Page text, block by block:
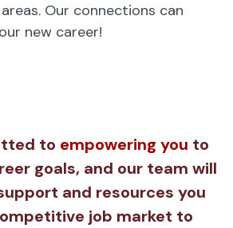
Our connections can
new career!
to empowering you to
goals, and our team will
and resources you
job market to